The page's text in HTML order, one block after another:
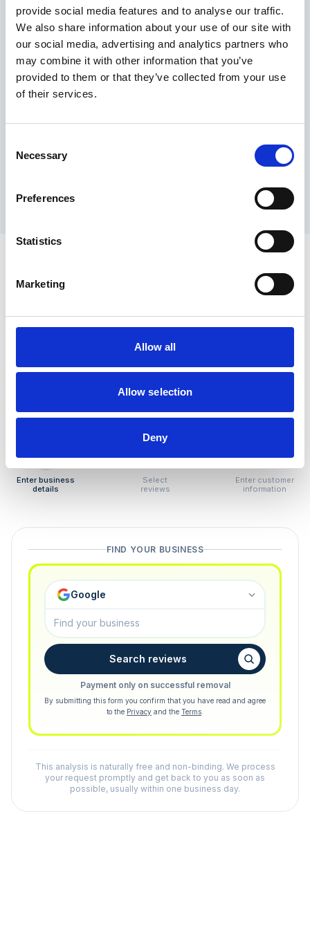
provide social media features and to analyse our traffic.
We also share information about your use of our site with
our social media, advertising and analytics partners who
may combine it with other information that you’ve
provided to them or that they’ve collected from your use
of their services.
Selection
Necessary
Preferences
Statistics
Marketing
Allow all
Allow selection
Deny
Maximum price advantage
Pay only on success
Express processing
Personal dashboard
Multi-location setup
How to remove
negative reviews
Tired of unjustified negative reviews? Our Removal
you only pay if we succeed.
Enter business
details
Select
reviews
Enter customer
information
FIND YOUR BUSINESS
Google
Search reviews
Payment only on successful removal
By submitting this form you confirm that you have read and agree
to the Privacy and the Terms
This analysis is naturally free and non-binding. We process
your request promptly and get back to you as soon as
possible, usually within one business day.